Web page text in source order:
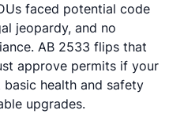
faced potential code
jeopardy, and no
AB 2533 flips that
approve permits if your
health and safety
upgrades.